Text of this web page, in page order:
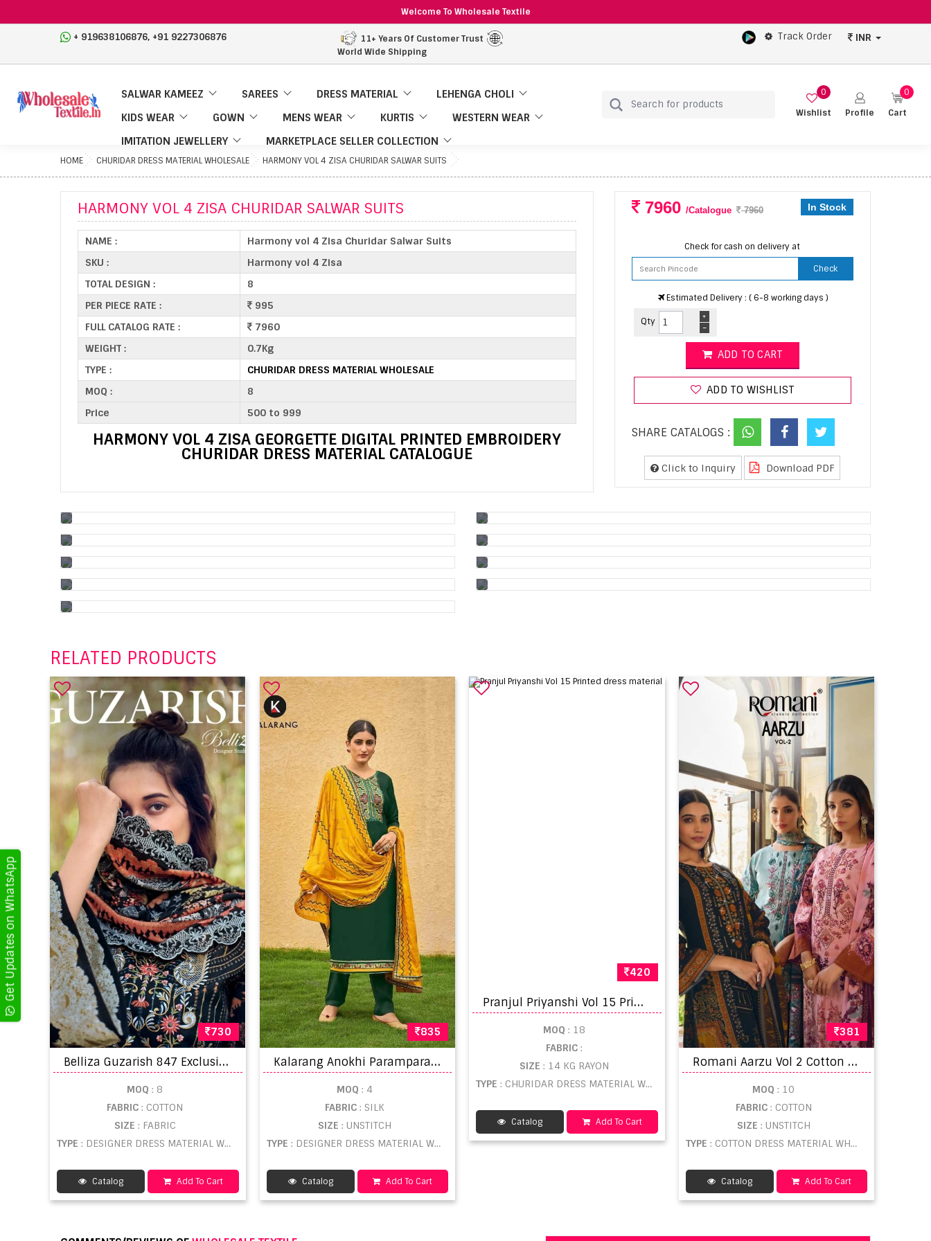
Welcome To Wholesale Textile
+ 919638106876, +91 9227306876
11+ Years Of Customer Trust
World Wide Shipping
Track Order INR
SALWAR KAMEEZ SAREES DRESS MATERIAL
LEHENGA CHOLI
KIDS WEAR
GOWN MENS WEAR KURTIS
WESTERN WEAR
IMITATION JEWELLERY
MARKETPLACE SELLER COLLECTION
Wishlist
0
Profile
Cart
0
HOME CHURIDAR DRESS MATERIAL WHOLESALE HARMONY VOL 4 ZISA CHURIDAR SALWAR SUITS
HARMONY VOL 4 ZISA CHURIDAR SALWAR SUITS
NAME :
Harmony vol 4 Zisa Churidar Salwar Suits
SKU :
Harmony vol 4 Zisa
TOTAL DESIGN :
8
PER PIECE RATE :
995
FULL CATALOG RATE :
7960
WEIGHT :
0.7Kg
TYPE :
CHURIDAR DRESS MATERIAL WHOLESALE
MOQ :
8
Price
500 to 999
HARMONY VOL 4 ZISA GEORGETTE DIGITAL PRINTED EMBROIDERY
CHURIDAR DRESS MATERIAL CATALOGUE
7960 /Catalogue 7960 In Stock
Check for cash on delivery at
Check
Estimated Delivery : ( 6-8 working days )
Qty
-
+
ADD TO CART
ADD TO WISHLIST
SHARE CATALOGS :
Click to Inquiry Download PDF
RELATED PRODUCTS
730
B
elliza Guzarish 847 Exclusive Designer Dress Material
MOQ : 8
FABRIC: COTTON
SIZE : FABRIC
TYPE : DESIGNER DRESS MATERIAL WHOLESALE
Catalog Add To Cart
835
K
alarang Anokhi Parampara Silk All Over With Embroidery Dress Material Catalog
MOQ : 4
FABRIC : SILK
SIZE : UNSTITCH
TYPE : DESIGNER DRESS MATERIAL WHOLESALE
Catalog Add To Cart
420
P
ranjul Priyanshi Vol 15 Printed dress material
MOQ : 18
FABRIC :
SIZE : 14 KG RAYON
TYPE : CHURIDAR DRESS MATERIAL WHOLESALE
Catalog Add To Cart
381
R
omani Aarzu Vol 2 Cotton Printed Pakistani Dress Material
MOQ : 10
FABRIC : COTTON
SIZE : UNSTITCH
TYPE : COTTON DRESS MATERIAL WHOLESALE
Catalog Add To Cart
Get Updates on WhatsApp